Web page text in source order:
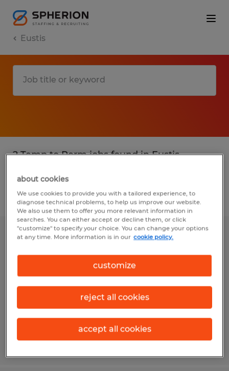
Eustis
2 Temp to Perm jobs found in Eustis,
Filter 2
ENCLOSURE TECHNICIAN
Wildwood, Florida
Temp to Perm
$16.00 per hour
Posted 7/31/2026
about cookies
We use cookies to provide you with a tailored experience, to
diagnose technical problems, to help us improve our website.
We also use them to offer you more relevant information in
searches. You can either accept or decline them, or click
"customize" to specify your choice. You can change your options
at any time. More information is in our cookie policy.
customize
reject all cookies
accept all cookies